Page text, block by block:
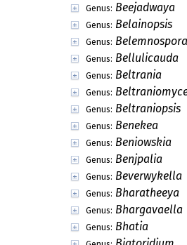
Genus: Beejadwaya
Genus: Belainopsis
Genus: Belemnospora
Genus: Bellulicauda
Genus: Beltrania
Genus:
Genus: Beltraniopsis
Genus: Benekea
Genus: Beniowskia
Genus: Benjpalia
Genus: Beverwykella
Genus: Bharatheeya
Genus: Bhargavaella
Genus: Bhatia